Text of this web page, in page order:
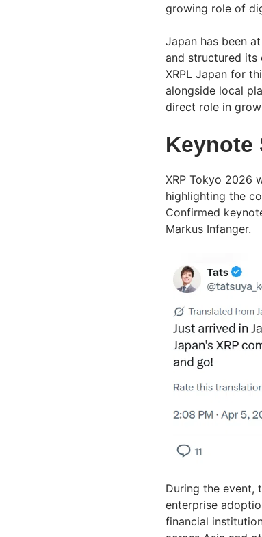
growing role of
Japan has been
and structured its
XRPL Japan for
alongside local
direct role in
Keynote
XRP Tokyo 2026
highlighting the
Confirmed
Markus Infanger.
During the event,
enterprise
financial